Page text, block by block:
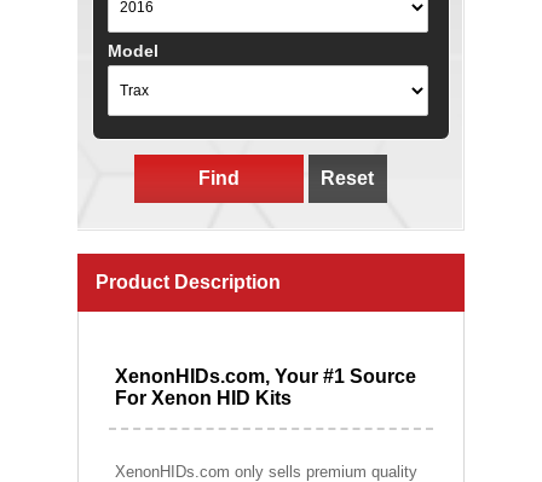
Model
Find Reset
Product Description
XenonHIDs.com, Your #1 Source
For Xenon HID Kits
XenonHIDs.com only sells premium quality